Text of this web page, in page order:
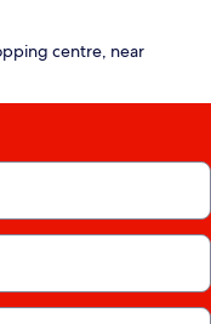
centre, near